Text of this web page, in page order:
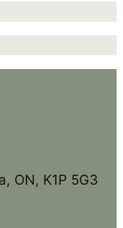
ON, K1P 5G3